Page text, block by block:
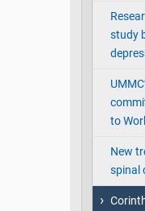
study
to
New
spinal